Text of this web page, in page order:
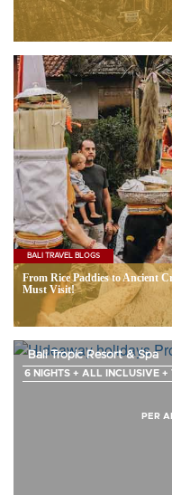
BALI TRAVEL BLOGS
From Rice Paddies to Ancient
Must Visit!
Bali Tropic Resort & Spa
6 NIGHTS + ALL INCLUSIVE +
PER